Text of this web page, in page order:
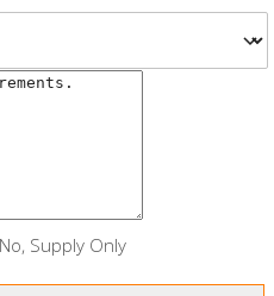
No, Supply Only